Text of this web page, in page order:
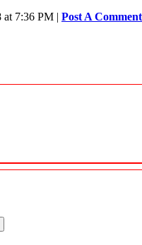
at 7:36 PM | Post A Comment